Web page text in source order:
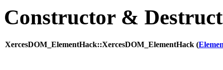
Constructor &
XercesDOM_ElementHack::XercesDOM_ElementHack (